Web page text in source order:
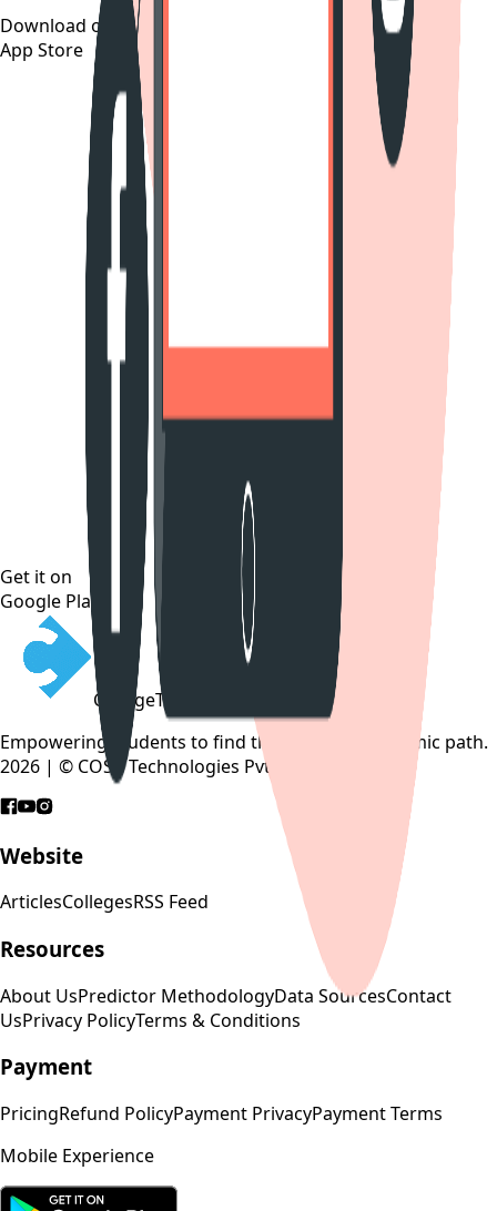
Download on the
App Store
Get it on
Google Play
CollegeTpoint
Empowering students to find their perfect academic path.
2026 | © COSP Technologies Pvt. Ltd.
Website
ArticlesCollegesRSS Feed
Resources
About UsPredictor MethodologyData SourcesContact
UsPrivacy PolicyTerms & Conditions
Payment
PricingRefund PolicyPayment PrivacyPayment Terms
Mobile Experience